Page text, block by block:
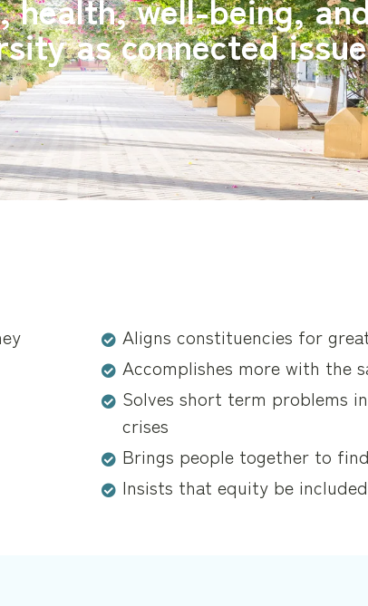
as connected
Aligns constituencies for
Accomplishes more with the
Solves short term problems
crises
Brings people together to
Insists that equity be